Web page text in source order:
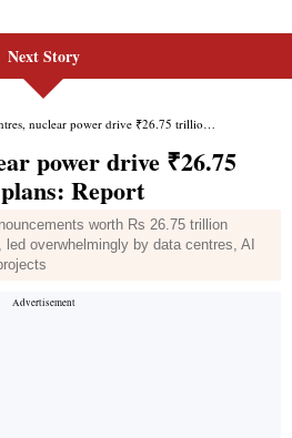
Next Story